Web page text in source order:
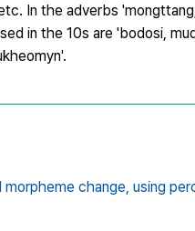
In the adverbs
in the 10s are 'bodosi,
change, using